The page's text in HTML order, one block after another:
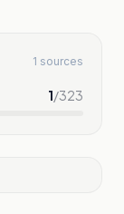
1 sources
1/323